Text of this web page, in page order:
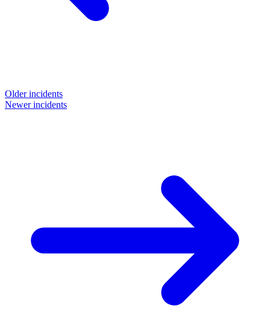
Older incidents
Newer incidents